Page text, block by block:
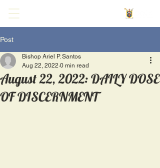
Post
August 22, 2022: DAILY DOSE
OF DISCERNMENT
Bishop Ariel P. Santos
Aug 22, 2022 0 min read